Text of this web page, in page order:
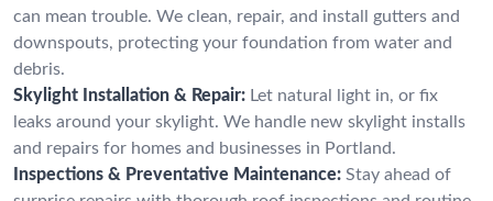
can mean trouble. We clean, repair, and install gutters and
downspouts, protecting your foundation from water and
debris.
Skylight Installation & Repair: Let natural light in, or fix
leaks around your skylight. We handle new skylight installs
and repairs for homes and businesses in Portland.
Inspections & Preventative Maintenance: Stay ahead of